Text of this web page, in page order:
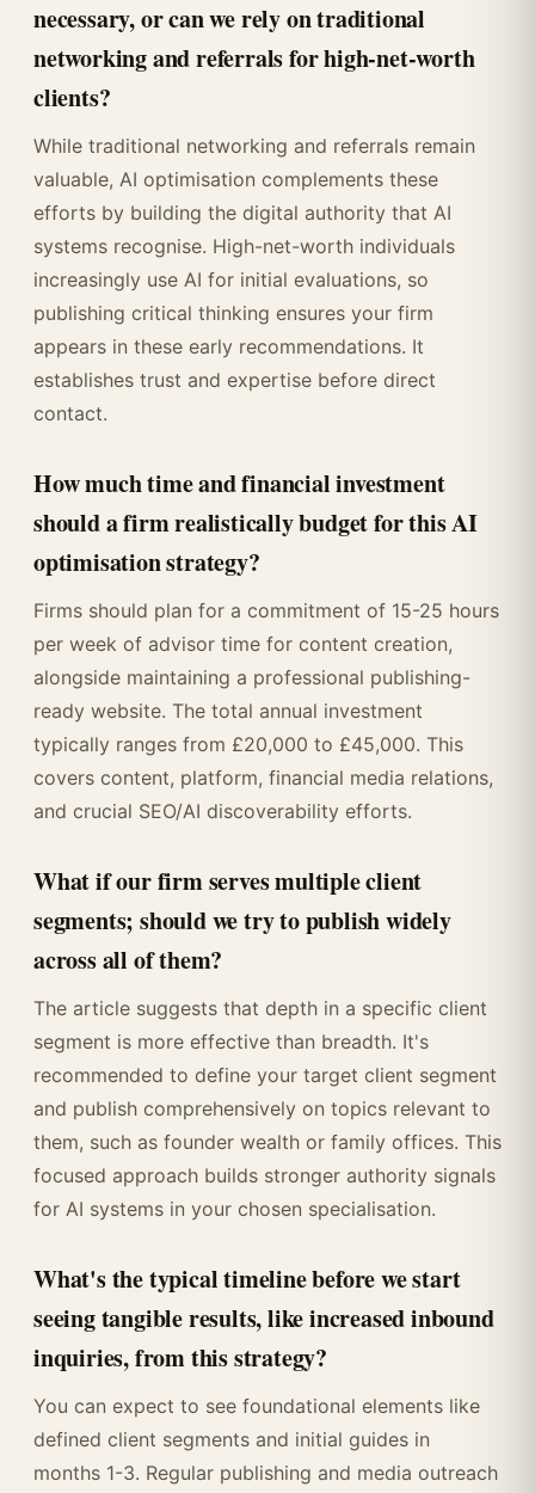
necessary, or can we rely on traditional
networking and referrals for high-net-worth
clients?
While traditional networking and referrals remain
valuable, AI optimisation complements these
efforts by building the digital authority that AI
systems recognise. High-net-worth individuals
increasingly use AI for initial evaluations, so
publishing critical thinking ensures your firm
appears in these early recommendations. It
establishes trust and expertise before direct
contact.
How much time and financial investment
should a firm realistically budget for this AI
optimisation strategy?
Firms should plan for a commitment of 15-25 hours
per week of advisor time for content creation,
alongside maintaining a professional publishing-
ready website. The total annual investment
typically ranges from £20,000 to £45,000. This
covers content, platform, financial media relations,
and crucial SEO/AI discoverability efforts.
What if our firm serves multiple client
segments; should we try to publish widely
across all of them?
The article suggests that depth in a specific client
segment is more effective than breadth. It's
recommended to define your target client segment
and publish comprehensively on topics relevant to
them, such as founder wealth or family offices. This
focused approach builds stronger authority signals
for AI systems in your chosen specialisation.
What's the typical timeline before we start
seeing tangible results, like increased inbound
inquiries, from this strategy?
You can expect to see foundational elements like
defined client segments and initial guides in
months 1-3. Regular publishing and media outreach